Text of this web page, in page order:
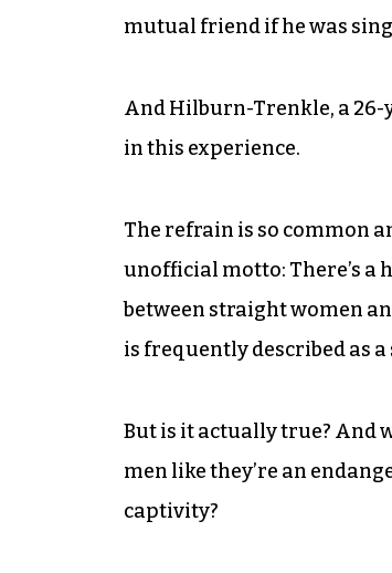
mutual friend if he was
And Hilburn-Trenkle, a 26-
in this experience.
The refrain is so common
unofficial motto: There’s a
between straight women
is frequently described as
But is it actually true? And
men like they’re an
captivity?